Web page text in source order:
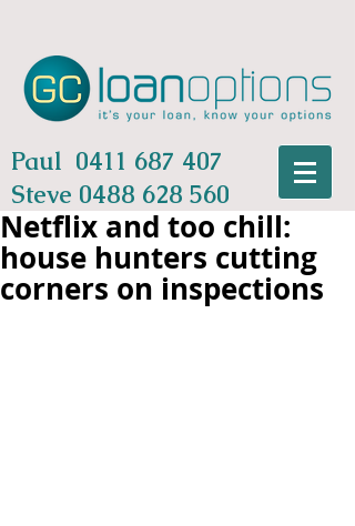
Paul 0411 687 407
Steve 0488 628 560
Netflix and too chill:
house hunters cutting
corners on inspections